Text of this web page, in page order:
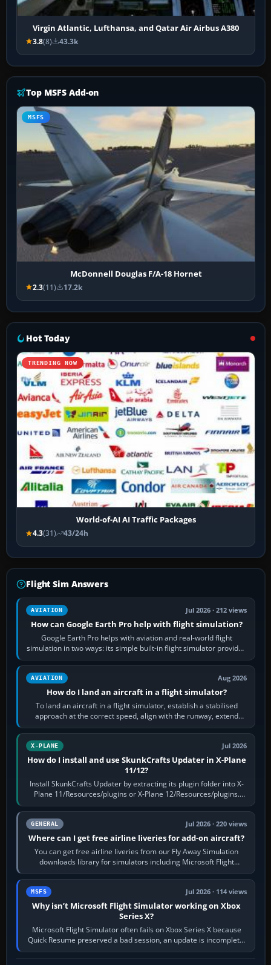
Virgin Atlantic, Lufthansa, and Qatar Air Airbus A380
3.8(8) 43.3k
Top MSFS Add-on
MSFS
McDonnell Douglas F/A-18 Hornet
2.3(11) 17.2k
Hot Today
TRENDING NOW
World-of-AI AI Traffic Packages
4.3(31) 43/24h
Flight Sim Answers
AVIATION Jul 2026 · 212 views
How can Google Earth Pro help with flight simulation?
Google Earth Pro helps with aviation and real-world flight
simulation in two ways: its simple built-in flight simulator provides
casual 3D…
AVIATION Aug 2026
How do I land an aircraft in a flight simulator?
To land an aircraft in a flight simulator, establish a stabilised
approach at the correct speed, align with the runway, extend
flaps and landing gear…
X-PLANE Jul 2026
How do I install and use SkunkCrafts Updater in X-Plane
11/12?
Install SkunkCrafts Updater by extracting its plugin folder into X-
Plane 11/Resources/plugins or X-Plane 12/Resources/plugins.
Start X-Plane with a…
GENERAL Jul 2026 · 220 views
Where can I get free airline liveries for add-on aircraft?
You can get free airline liveries from our Fly Away Simulation
downloads library for simulators including Microsoft Flight
Simulator (MSFS), FSX,…
MSFS Jul 2026 · 114 views
Why isn’t Microsoft Flight Simulator working on Xbox
Series X?
Microsoft Flight Simulator often fails on Xbox Series X because
Quick Resume preserved a bad session, an update is incomplete,
online data cannot…